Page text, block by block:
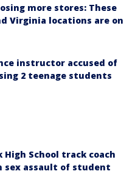
more stores: These
Virginia locations are on
instructor accused of
2 teenage students
High School track coach
sex assault of student